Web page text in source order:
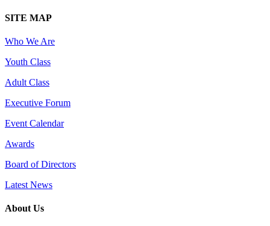
SITE MAP
Who We Are
Youth Class
Adult Class
Executive Forum
Event Calendar
Awards
Board of Directors
Latest News
About Us